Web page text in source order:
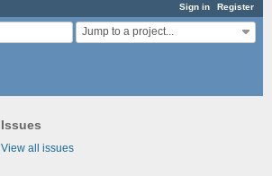
Sign in Register
Jump to a project...
Issues
View all issues